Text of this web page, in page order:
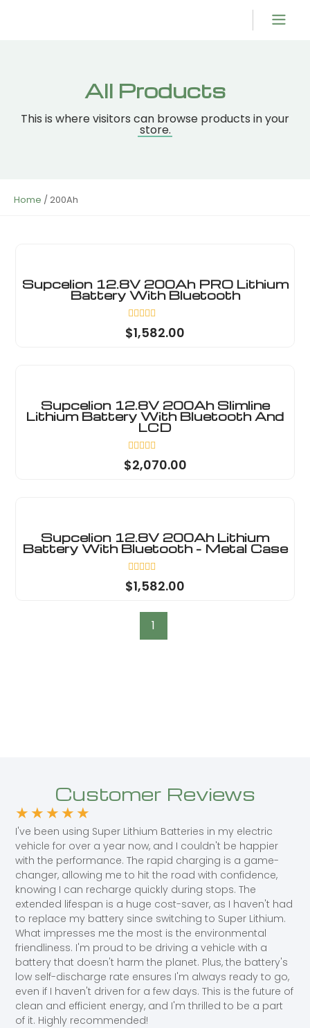
All Products
This is where visitors can browse products in your
store.
Home / 200Ah
Supcelion 12.8V 200Ah PRO Lithium
Battery With Bluetooth
Rated
0
$1,582.00
Supcelion 12.8V 200Ah Slimline
Lithium Battery With Bluetooth And
LCD
Rated
0
$2,070.00
Supcelion 12.8V 200Ah Lithium
Battery With Bluetooth - Metal Case
Rated
0
$1,582.00
1
Customer Reviews
★ ★ ★ ★ ★
I've been using Super Lithium Batteries in my electric
vehicle for over a year now, and I couldn't be happier
with the performance. The rapid charging is a game-
changer, allowing me to hit the road with confidence,
knowing I can recharge quickly during stops. The
extended lifespan is a huge cost-saver, as I haven't had
to replace my battery since switching to Super Lithium.
What impresses me the most is the environmental
friendliness. I'm proud to be driving a vehicle with a
battery that doesn't harm the planet. Plus, the battery's
low self-discharge rate ensures I'm always ready to go,
even if I haven't driven for a few days. This is the future of
clean and efficient energy, and I'm thrilled to be a part
of it. Highly recommended!